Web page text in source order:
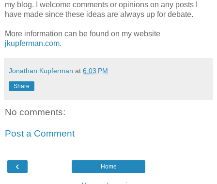
my blog. I welcome comments or opinions on any posts I
have made since these ideas are always up for debate.
More information can be found on my website
jkupferman.com.
Jonathan Kupferman at 6:03 PM
Share
No comments:
Post a Comment
‹ Home